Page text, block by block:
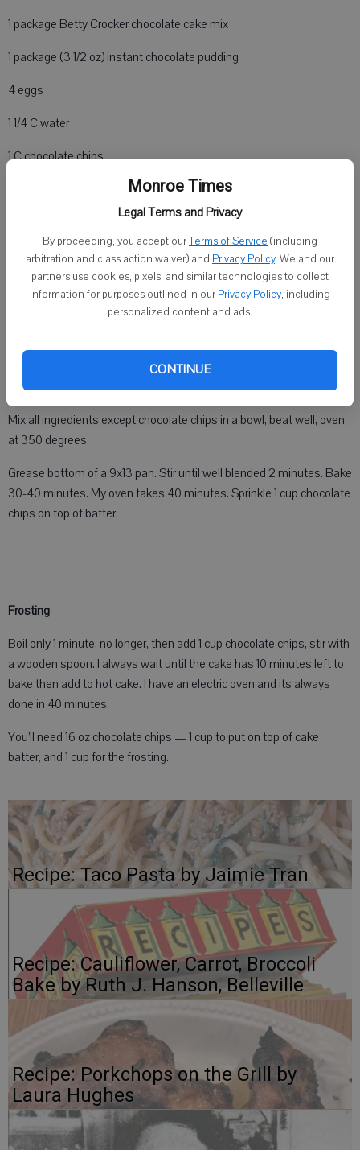
Monroe Times
Legal Terms and Privacy
By proceeding, you accept ourTerms of Service (including
arbitration and class action waiver) and Privacy Policy. We and our
partners use cookies, pixels, and similar technologies to collect
information for purposes outlined in our Privacy Policy, including
personalized content and ads.
CONTINUE
1 package Betty Crocker chocolate cake mix
1 package (3 1/2 oz) instant chocolate pudding
4 eggs
1 1/4 C water
1 C chocolate chips
FROSTING INGREDIENTS
1 C white sugar
1/3 C milk
Directions
Mix all ingredients except chocolate chips in a bowl, beat well, oven
at 350 degrees.
Grease bottom of a 9x13 pan. Stir until well blended 2 minutes. Bake
30-40 minutes. My oven takes 40 minutes. Sprinkle 1 cup chocolate
chips on top of batter.
Frosting
Boil only 1 minute, no longer, then add 1 cup chocolate chips, stir with
a wooden spoon. I always wait until the cake has 10 minutes left to
bake then add to hot cake. I have an electric oven and its always
done in 40 minutes.
You’ll need 16 oz chocolate chips — 1 cup to put on top of cake
batter, and 1 cup for the frosting.
Recipe: Taco Pasta by Jaimie Tran
Recipe: Cauliflower, Carrot, Broccoli
Bake by Ruth J. Hanson, Belleville
Recipe: Porkchops on the Grill by
Laura Hughes